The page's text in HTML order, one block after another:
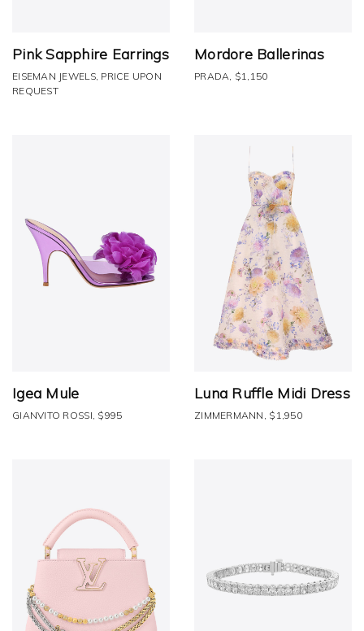
Pink Sapphire Earrings
EISEMAN JEWELS, PRICE UPON
REQUEST
Mordore Ballerinas
PRADA, $1,150
Igea Mule
GIANVITO ROSSI, $995
Luna Ruffle Midi Dress
ZIMMERMANN, $1,950